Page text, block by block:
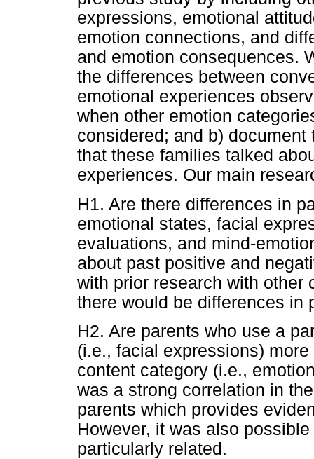
expressions, emotional
emotion connections, and
and emotion consequences.
the differences between
emotional experiences
when other emotion
considered; and b)
that these families talked
experiences. Our main
H1. Are there differences in
emotional states, facial
evaluations, and mind-
about past positive and
with prior research with other
there would be differences in
H2. Are parents who use a
(i.e., facial expressions)
content category (i.e.,
was a strong correlation in
parents which provides
However, it was also
particularly related.